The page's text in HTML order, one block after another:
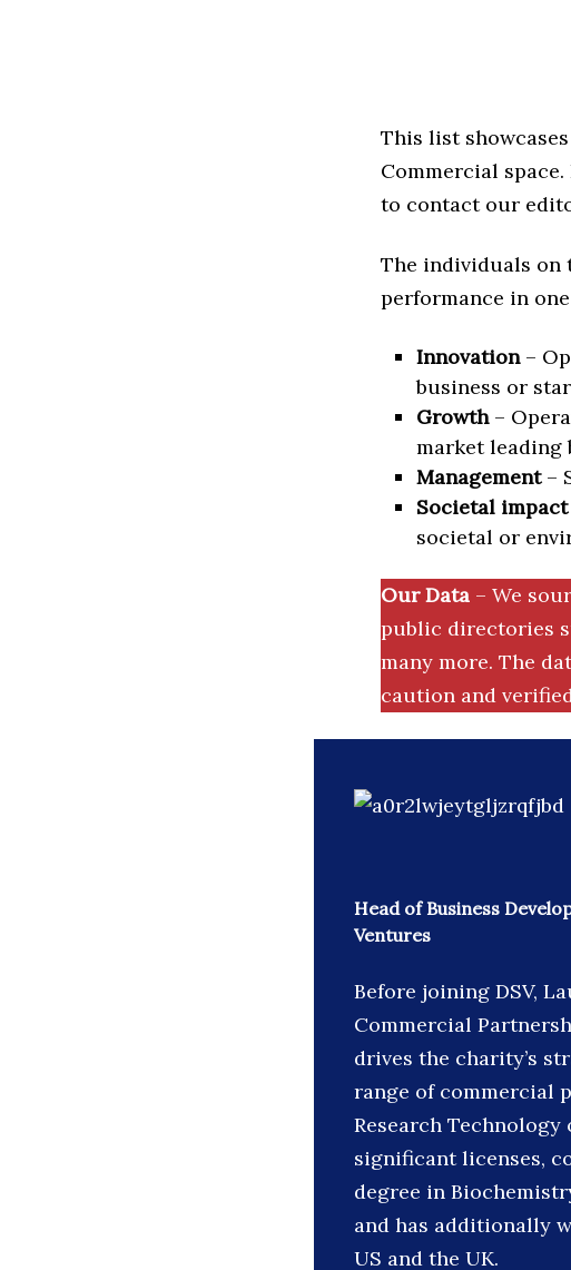
This list
Commercial
to contact our
The individuals on
performance in
Innovation–
business or
Growth–
market leading
Management–
Societal impact
societal or
Our Data – We
public directories
many more. The
caution and
Head of Business
Ventures
Before joining DSV,
Commercial
drives the charity’s
range of commercial
Research
significant licenses,
degree in
and has additionally
US and the UK.